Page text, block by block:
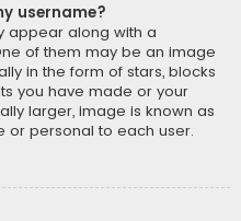
username?
appear along with a
of them may be an image
in the form of stars, blocks
you have made or your
larger, image is known as
or personal to each user.